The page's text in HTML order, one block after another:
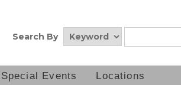
Search By
Special Events Locations